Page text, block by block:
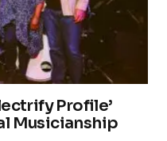
Profile’
Musicianship